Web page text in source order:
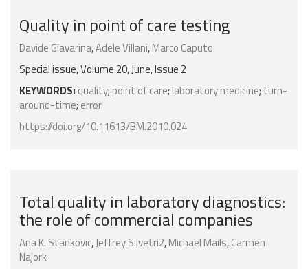
Quality in point of care testing
Davide Giavarina,Adele Villani,Marco Caputo
Special issue, Volume 20, June, Issue 2
KEYWORDS: quality; point of care; laboratory medicine; turn-
around-time; error
https://doi.org/10.11613/BM.2010.024
Total quality in laboratory diagnostics:
the role of commercial companies
Ana K. Stankovic,Jeffrey Silvetri2,Michael Mails,Carmen
Najork